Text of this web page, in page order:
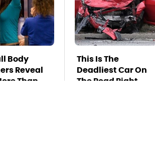
Body
Reveal
Than
This Is The
Deadliest Car On
The Road Right